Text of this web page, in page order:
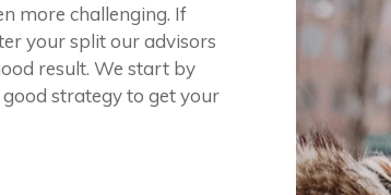
more challenging. If
your split our advisors
result. We start by
strategy to get your